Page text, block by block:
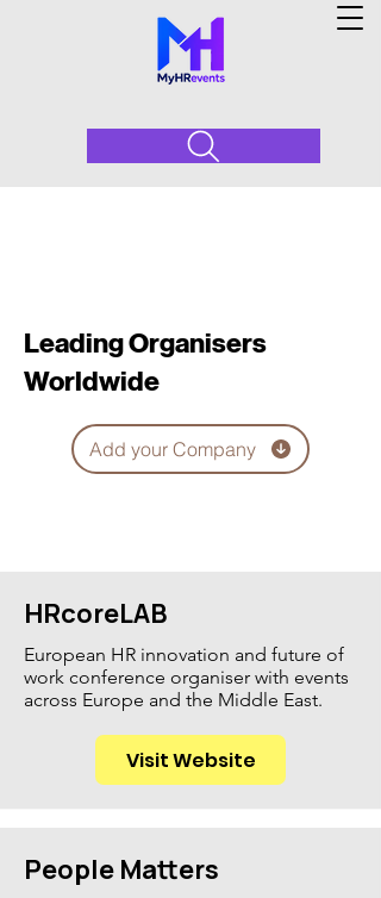
Leading Organisers
Worldwide
Add your Company
HRcoreLAB
European HR innovation and future of
work conference organiser with events
across Europe and the Middle East.
Visit Website
People Matters